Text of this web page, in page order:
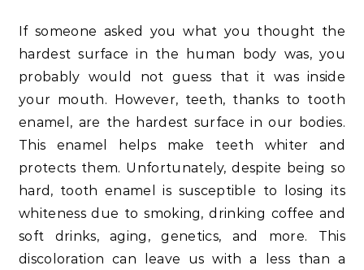
If someone asked you what you thought the
hardest surface in the human body was, you
probably would not guess that it was inside
your mouth. However, teeth, thanks to tooth
enamel, are the hardest surface in our bodies.
This enamel helps make teeth whiter and
protects them. Unfortunately, despite being so
hard, tooth enamel is susceptible to losing its
whiteness due to smoking, drinking coffee and
soft drinks, aging, genetics, and more. This
discoloration can leave us with a less than a